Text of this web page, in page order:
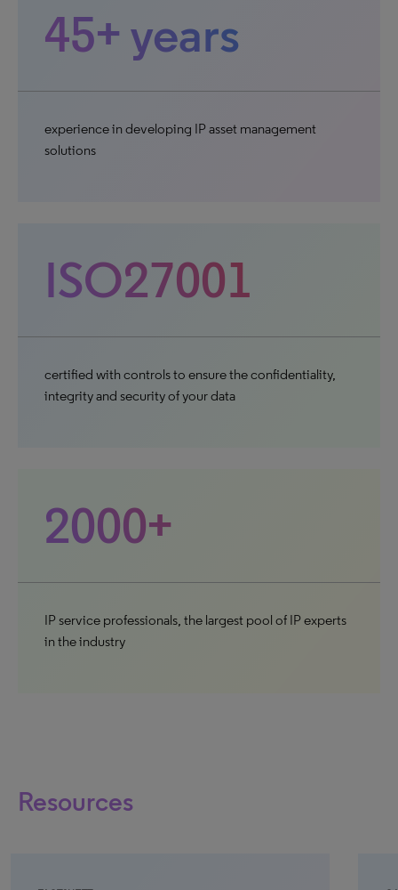
45+ years
experience in developing IP asset management
solutions
ISO27001
certified with controls to ensure the confidentiality,
integrity and security of your data
2000+
IP service professionals, the largest pool of IP experts
in the industry
Resources